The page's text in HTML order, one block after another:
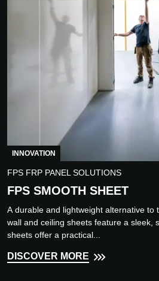
INNOVATION
FPS FRP PANEL SOLUTIONS
FPS SMOOTH SHEET
A durable and lightweight alternative to
wall and ceiling sheets feature a sleek,
sheets offer a practical...
DISCOVER MORE